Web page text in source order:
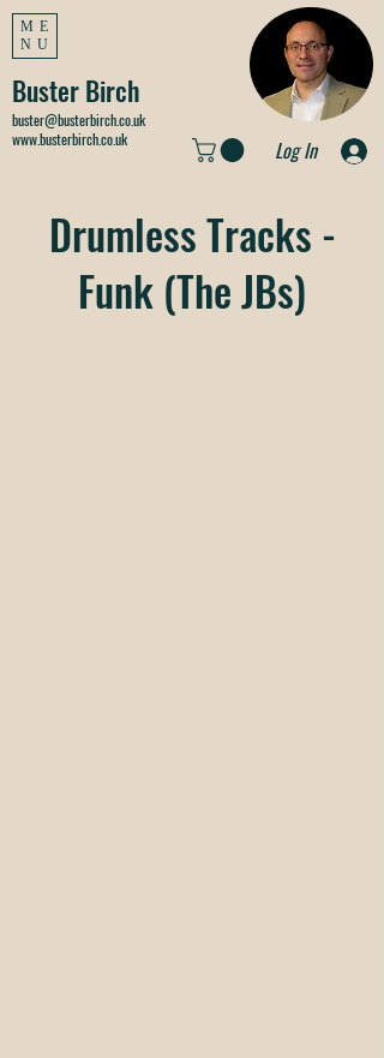
Log In
ME
NU
Buster Birch
buster@busterbirch.co.uk
www.busterbirch.co.uk
Drumless Tracks -
Funk (The JBs)